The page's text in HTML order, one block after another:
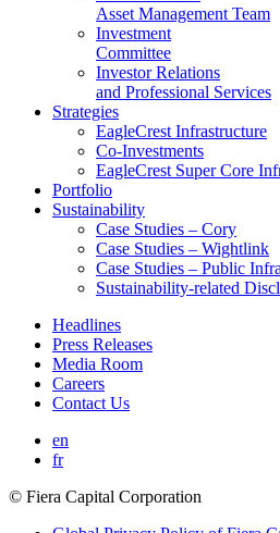
Asset Management Team
Investment
Committee
Investor Relations
and Professional Services
Strategies
EagleCrest Infrastructure
Co-Investments
EagleCrest Super Core
Portfolio
Sustainability
Case Studies – Cory
Case Studies – Wightlink
Case Studies – Public
Sustainability-related
Headlines
Press Releases
Media Room
Careers
Contact Us
en
fr
© Fiera Capital Corporation